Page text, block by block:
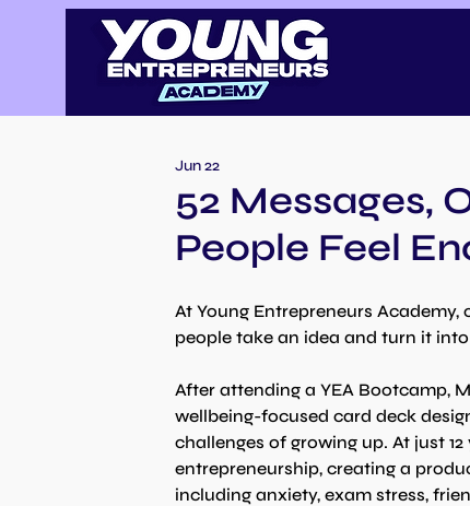
52 Messages,
People Feel
Jun 22
At Young Entrepreneurs
people take an idea and turn it
After attending a YEA Bootcamp,
wellbeing-focused card deck
challenges of growing up. At just
entrepreneurship, creating a
including anxiety, exam stress,